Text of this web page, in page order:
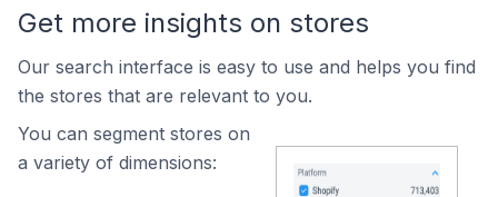
Get more insights on stores
Our search interface is easy to use and helps you find
the stores that are relevant to you.
You can segment stores on
a variety of dimensions: